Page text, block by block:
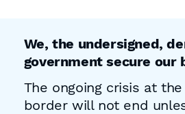
We, the undersigned,
government secure our
The ongoing crisis at
border will not end